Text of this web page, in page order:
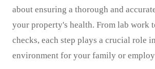
about ensuring a thorough and
your property's health. From lab work
checks, each step plays a crucial role
environment for your family or